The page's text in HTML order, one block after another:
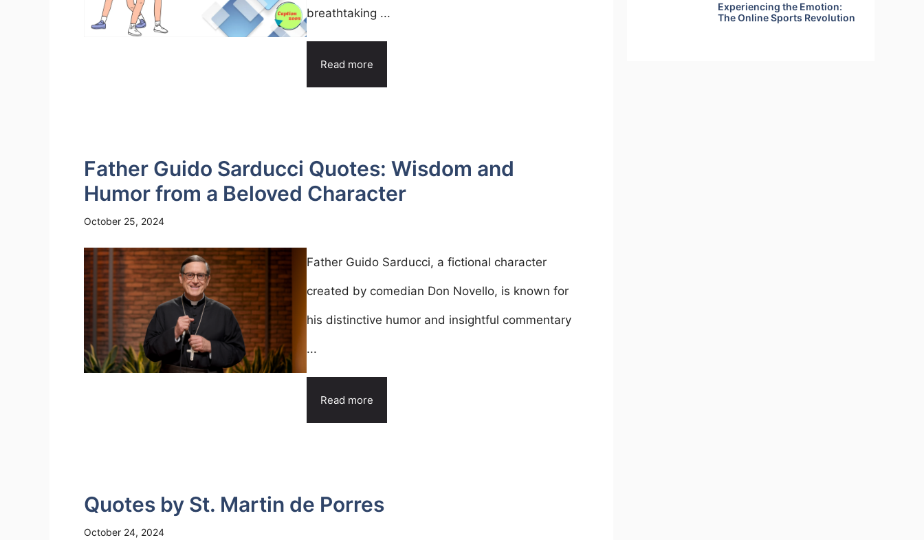
breathtaking ...
Read more
Father Guido Sarducci Quotes: Wisdom and
Humor from a Beloved Character
October 25, 2024
Father Guido Sarducci, a fictional character
created by comedian Don Novello, is known for
his distinctive humor and insightful commentary
...
Read more
Quotes by St. Martin de Porres
October 24, 2024
Experiencing the Emotion:
The Online Sports Revolution